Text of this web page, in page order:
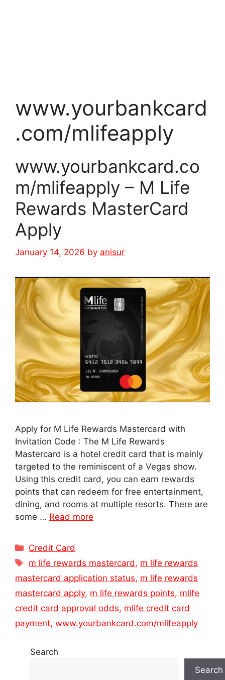
www.yourbankcard
.com/mlifeapply
www.yourbankcard.co
m/mlifeapply – M Life
Rewards MasterCard
Apply
January 14, 2026 by anisur
Apply for M Life Rewards Mastercard with
Invitation Code : The M Life Rewards
Mastercard is a hotel credit card that is mainly
targeted to the reminiscent of a Vegas show.
Using this credit card, you can earn rewards
points that can redeem for free entertainment,
dining, and rooms at multiple resorts. There are
some … Read more
Categories
Credit Card
Tags
m life rewards mastercard, m life rewards
mastercard application status, m life rewards
mastercard apply, m life rewards points, mlife
credit card approval odds, mlife credit card
payment, www.yourbankcard.com/mlifeapply
Search
Search